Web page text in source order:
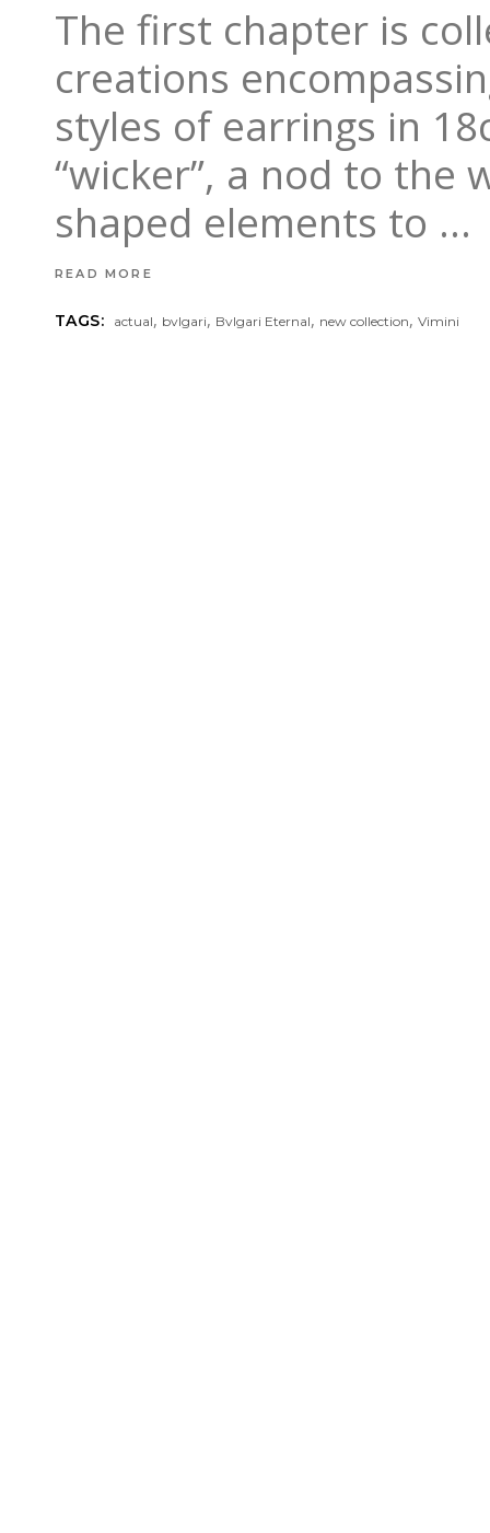
The first chapter is
creations
styles of earrings in
“wicker”, a nod to the
shaped elements to
READ MORE
TAGS: actual, bvlgari, Bvlgari Eternal, new collection,Vimini